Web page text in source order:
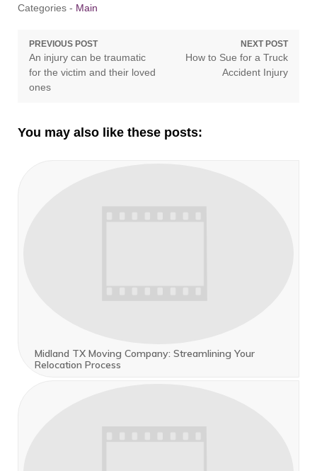
Categories - Main
Post
navigation
PREVIOUS POST
Previous
post:
An injury can be traumatic
for the victim and their loved
ones
NEXT POST
Next
How to Sue for a Truck
Accident Injury
You may also like these posts:
Midland TX Moving Company: Streamlining Your
Relocation Process